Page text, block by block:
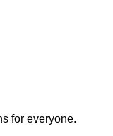
for everyone.